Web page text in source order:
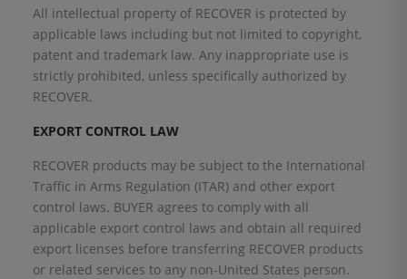
All intellectual property of RECOVER is protected by
applicable laws including but not limited to copyright,
patent and trademark law. Any inappropriate use is
strictly prohibited, unless specifically authorized by
RECOVER.
EXPORT CONTROL LAW
RECOVER products may be subject to the International
Traffic in Arms Regulation (ITAR) and other export
control laws. BUYER agrees to comply with all
applicable export control laws and obtain all required
export licenses before transferring RECOVER products
or related services to any non-United States person.